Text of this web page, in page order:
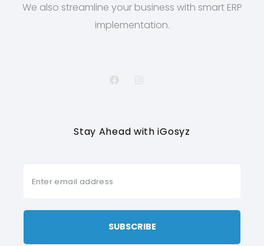
We also streamline your business with smart ERP
implementation.
Stay Ahead with iGosyz
SUBSCRIBE